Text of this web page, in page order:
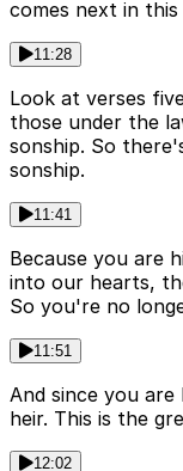
comes next in
11:28
Look at verses
those under the
sonship. So
sonship.
11:41
Because you are
into our hearts,
So you're no
11:51
And since you are
heir. This is the
12:02